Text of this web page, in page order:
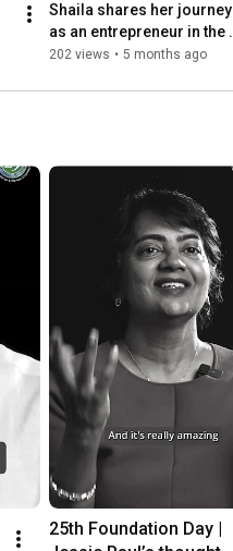
Shaila shares her journey
as an entrepreneur in the
restaurant business
202 views • 5 months ago
25th Foundation Day |